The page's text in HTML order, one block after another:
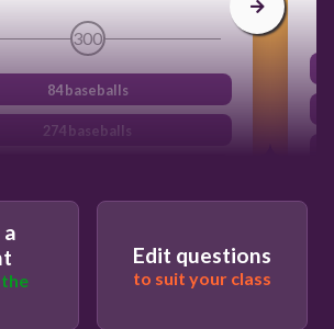
300
84 baseballs
274 baseballs
34 baseballs
a
Edit questions
to suit your class